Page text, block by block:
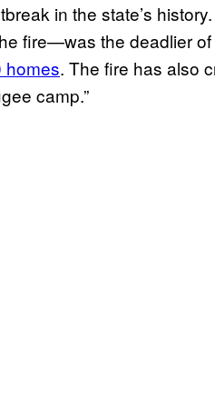
in the state’s
fire—was the deadlier
homes. The fire has also
camp.”